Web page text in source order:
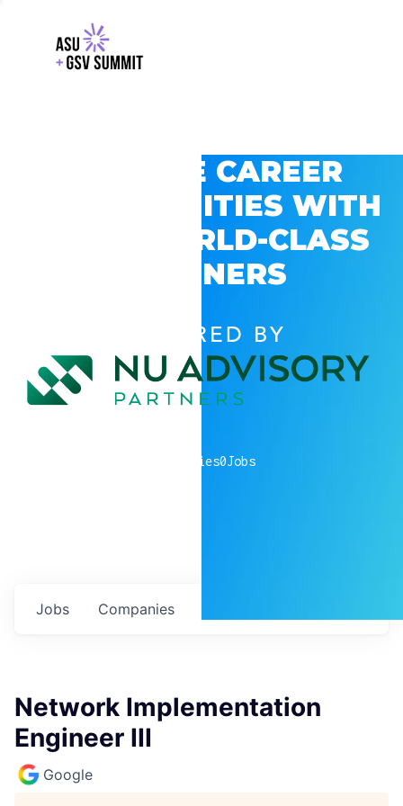
EXPLORE CAREER
OPPORTUNITIES WITH
GSV’S WORLD-CLASS
PARTNERS
POWERED BY
companies0Jobs
Jobs Companies
Network Implementation
Engineer III
Google